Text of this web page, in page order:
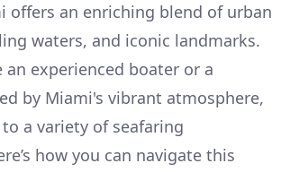
offers an enriching blend of urban
waters, and iconic landmarks.
an experienced boater or a
by Miami's vibrant atmosphere,
a variety of seafaring
how you can navigate this